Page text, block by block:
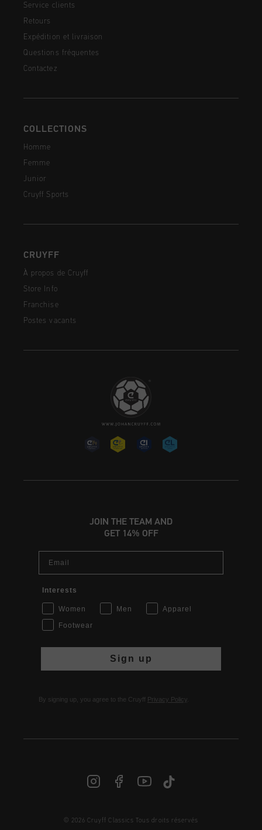
Service clients
Retours
Expédition et livraison
Questions fréquentes
Contactez
COLLECTIONS
Homme
Femme
Junior
Cruyff Sports
CRUYFF
À propos de Cruyff
Store Info
Franchise
Postes vacants
JOIN THE TEAM AND
GET 14% OFF
Interests
Women Men
Apparel
Footwear
Sign up
By signing up, you agree to the Cruyff Privacy Policy.
© 2026 Cruyff Classics Tous droits réservés